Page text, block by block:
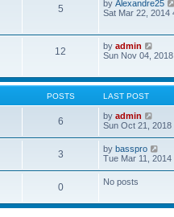
h
e
a
e
t
p
s
5 by Alexandre25
Sat Mar 22, 2014
12 by admin
i
t
a
t
e
s
t
p
Sun Nov 04,
POSTS LAST POST
6 by admin
i
w
t
h
e
t
e
Sun Oct 21, 2018
3 by basspro
i
e
Tue Mar 11, 2014
0 No posts